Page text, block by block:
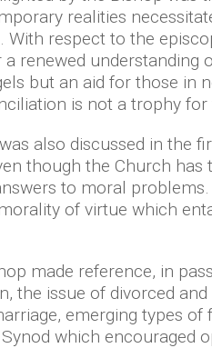
realities
respect to the
renewed
but an aid for those in
is not a trophy
also discussed in the
though the Church
to moral
of virtue which
made reference, in
the issue of divorced
emerging types
which encouraged